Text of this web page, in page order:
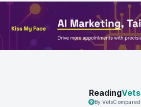
ReadingVets
By VetsCompared